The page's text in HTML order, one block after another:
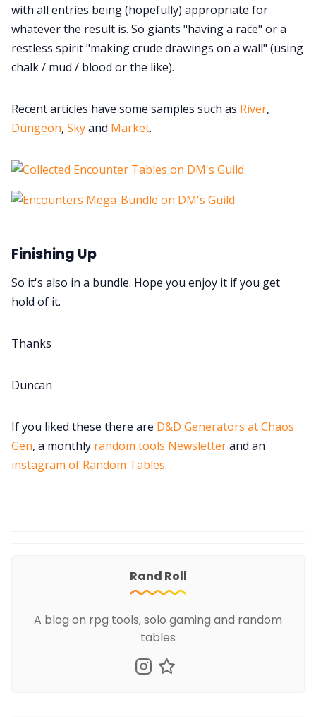
with all entries being (hopefully) appropriate for
whatever the result is. So giants "having a race" or a
restless spirit "making crude drawings on a wall" (using
chalk / mud / blood or the like).
Recent articles have some samples such as River,
Dungeon, Skyand Market.
Finishing Up
So it's also in a bundle. Hope you enjoy it if you get
hold of it.
Thanks
Duncan
If you liked these there are D&D Generators at Chaos
Gen, a monthly random tools Newsletterand an
instagram of Random Tables.
Rand Roll
A blog on rpg tools, solo gaming and random
tables